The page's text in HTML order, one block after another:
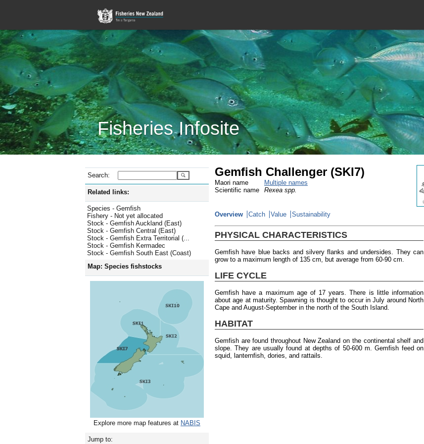
Fisheries Infosite
Search:
Related links:
Species - Gemfish
Fishery - Not yet allocated
Stock - Gemfish Auckland (East)
Stock - Gemfish Central (East)
Stock - Gemfish Extra Territorial (...
Stock - Gemfish Kermadec
Stock - Gemfish South East (Coast)
Map: Species fishstocks
Explore more map features at NABIS
Jump to:
Gemfish Challenger (SKI7)
Maori name
Multiple names
Scientific name
Rexea spp.
Overview Catch Value Sustainability
PHYSICAL CHARACTERISTICS
Gemfish have blue backs and silvery flanks and undersides. They can
grow to a maximum length of 135 cm, but average from 60-90 cm.
LIFE CYCLE
Gemfish have a maximum age of 17 years. There is little information
about age at maturity. Spawning is thought to occur in July around North
Cape and August-September in the north of the South Island.
HABITAT
Gemfish are found throughout New Zealand on the continental shelf and
slope. They are usually found at depths of 50-600 m. Gemfish feed on
squid, lanternfish, dories, and rattails.